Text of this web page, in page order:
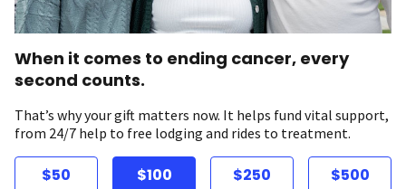
When it comes to ending cancer, every
second counts.
That’s why your gift matters now. It helps fund vital support,
from 24/7 help to free lodging and rides to treatment.
$50 $100 $250 $500